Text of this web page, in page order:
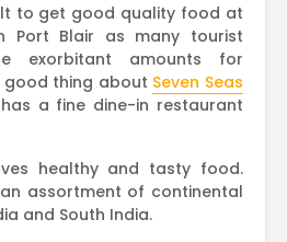
to get good quality food at
Port Blair as many tourist
exorbitant amounts for
good thing about Seven Seas
a fine dine-in restaurant
healthy and tasty food.
assortment of continental
and South India.